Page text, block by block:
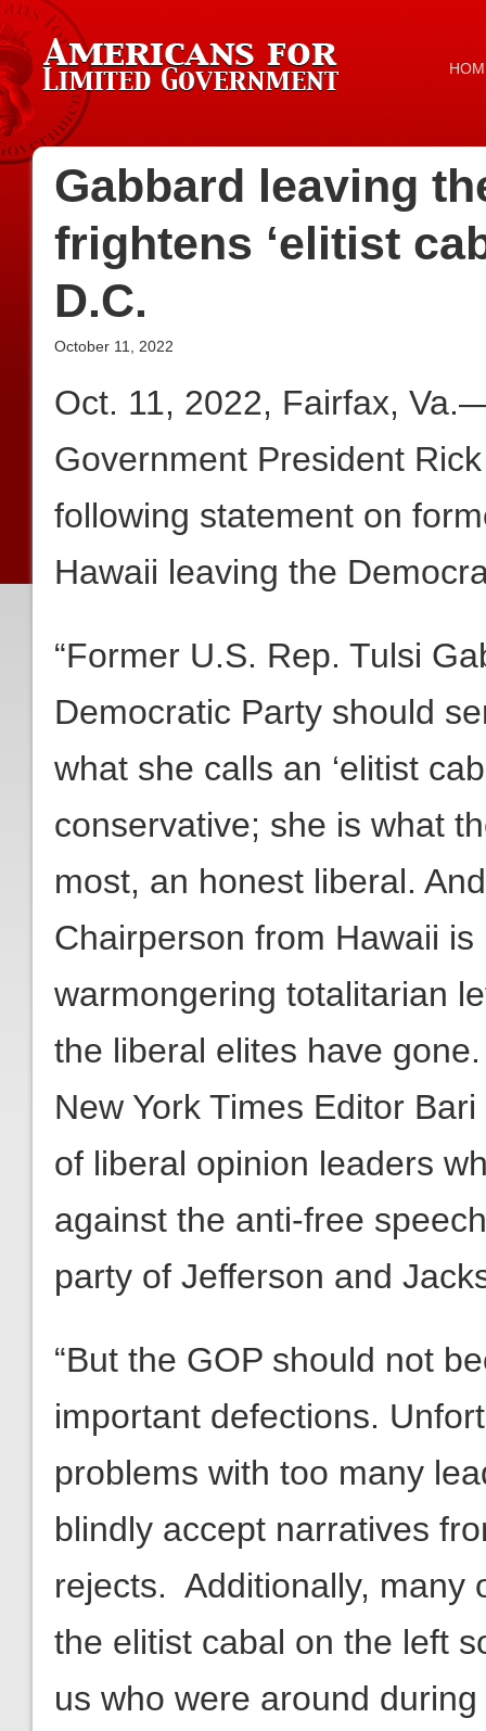
Gabbard leaving
frightens ‘elitist
D.C.
October 11, 2022
Oct. 11, 2022, Fairfax,
Government President
following statement on
Hawaii leaving the
“Former U.S. Rep. Tulsi
Democratic Party should
what she calls an ‘elitist
conservative; she is what
most, an honest liberal.
Chairperson from Hawaii
warmongering totalitarian
the liberal elites have
New York Times Editor
of liberal opinion leaders
against the anti-free
party of Jefferson and
“But the GOP should not
important defections.
problems with too many
blindly accept narratives
rejects. Additionally, many
the elitist cabal on the left
us who were around